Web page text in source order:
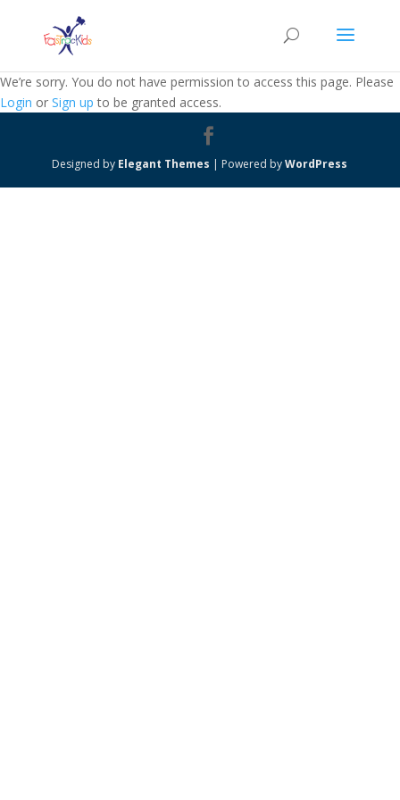
We’re sorry. You do not have permission to access this page. Please
Login or Sign up to be granted access.
Designed by Elegant Themes | Powered byWordPress